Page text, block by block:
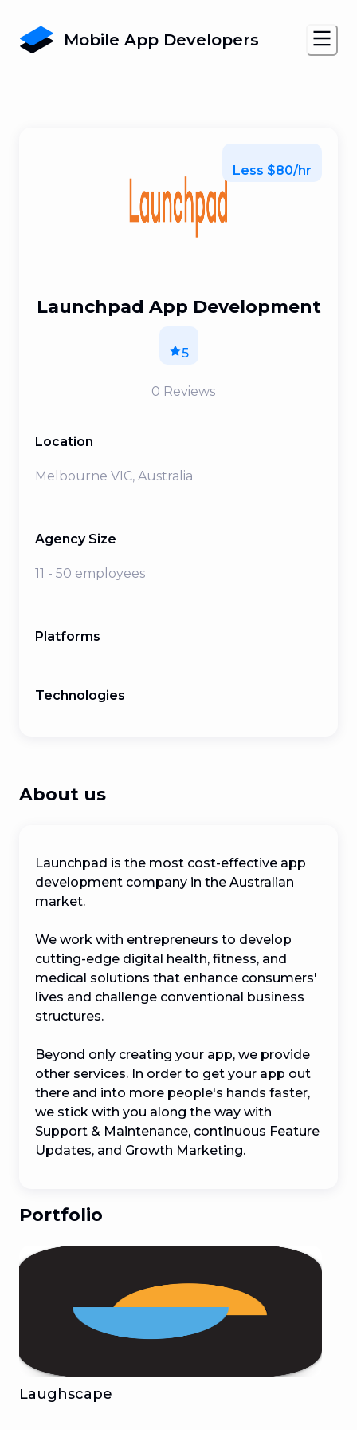
Mobile App Developers
Less $80/hr
Launchpad App Development
5
0 Reviews
Location
Melbourne VIC, Australia
Agency Size
11 - 50 employees
Platforms
Technologies
About us
Launchpad is the most cost-effective app
development company in the Australian
market.
We work with entrepreneurs to develop
cutting-edge digital health, fitness, and
medical solutions that enhance consumers'
lives and challenge conventional business
structures.
Beyond only creating your app, we provide
other services. In order to get your app out
there and into more people's hands faster,
we stick with you along the way with
Support & Maintenance, continuous Feature
Updates, and Growth Marketing.
Portfolio
Laughscape